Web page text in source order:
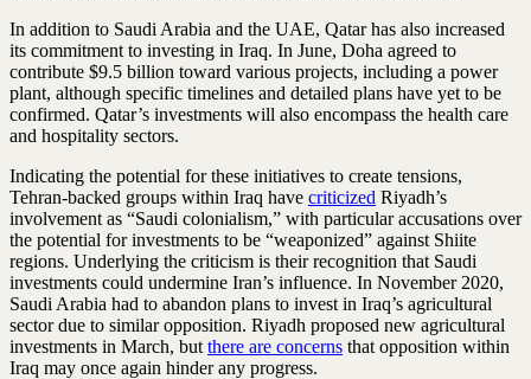
In addition to Saudi Arabia and the UAE, Qatar has also increased
its commitment to investing in Iraq. In June, Doha agreed to
contribute $9.5 billion toward various projects, including a power
plant, although specific timelines and detailed plans have yet to be
confirmed. Qatar’s investments will also encompass the health care
and hospitality sectors.
Indicating the potential for these initiatives to create tensions,
Tehran-backed groups within Iraq have criticized Riyadh’s
involvement as “Saudi colonialism,” with particular accusations over
the potential for investments to be “weaponized” against Shiite
regions. Underlying the criticism is their recognition that Saudi
investments could undermine Iran’s influence. In November 2020,
Saudi Arabia had to abandon plans to invest in Iraq’s agricultural
sector due to similar opposition. Riyadh proposed new agricultural
investments in March, but there are concerns that opposition within
Iraq may once again hinder any progress.